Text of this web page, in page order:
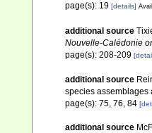
page(s): 19 [details]
additional source
Nouvelle-Calédonie
page(s): 208-209
additional source
species assemblages
page(s): 75, 76, 84
additional source